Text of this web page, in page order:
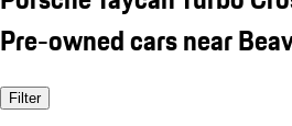
Pre-owned cars near
Filter